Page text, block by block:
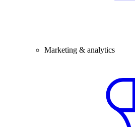
Marketing & analytics